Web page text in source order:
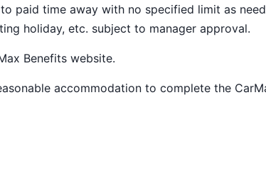
paid time away with no specified limit as
holiday, etc. subject to manager approval.
Benefits website.
accommodation to complete the